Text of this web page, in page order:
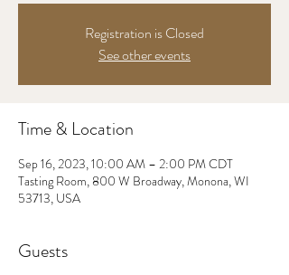
Registration is Closed
See other events
Time & Location
Sep 16, 2023, 10:00 AM – 2:00 PM CDT
Tasting Room, 800 W Broadway, Monona, WI
53713, USA
Guests